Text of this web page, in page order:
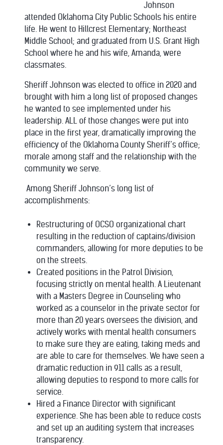
Johnson
attended Oklahoma City Public Schools his entire
life. He went to Hillcrest Elementary; Northeast
Middle School; and graduated from U.S. Grant High
School where he and his wife, Amanda, were
classmates.
Sheriff Johnson was elected to office in 2020 and
brought with him a long list of proposed changes
he wanted to see implemented under his
leadership. ALL of those changes were put into
place in the first year, dramatically improving the
efficiency of the Oklahoma County Sheriff’s office;
morale among staff and the relationship with the
community we serve.
Among Sheriff Johnson’s long list of
accomplishments:
Restructuring of OCSO organizational chart
resulting in the reduction of captains/division
commanders, allowing for more deputies to be
on the streets.
Created positions in the Patrol Division,
focusing strictly on mental health. A Lieutenant
with a Masters Degree in Counseling who
worked as a counselor in the private sector for
more than 20 years oversees the division, and
actively works with mental health consumers
to make sure they are eating, taking meds and
are able to care for themselves. We have seen a
dramatic reduction in 911 calls as a result,
allowing deputies to respond to more calls for
service.
Hired a Finance Director with significant
experience. She has been able to reduce costs
and set up an auditing system that increases
transparency.